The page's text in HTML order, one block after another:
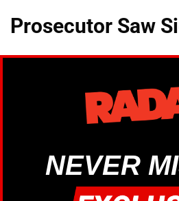
Prosecutor Saw
NEVER